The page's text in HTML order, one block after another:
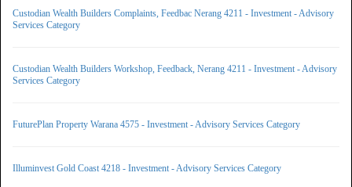
Custodian Wealth Builders Complaints, Feedbac Nerang 4211 - Investment - Advisory
Services Category
Custodian Wealth Builders Workshop, Feedback, Nerang 4211 - Investment - Advisory
Services Category
FuturePlan Property Warana 4575 - Investment - Advisory Services Category
Illuminvest Gold Coast 4218 - Investment - Advisory Services Category